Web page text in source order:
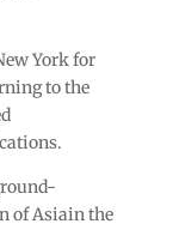
York for
to the
of Asiain the